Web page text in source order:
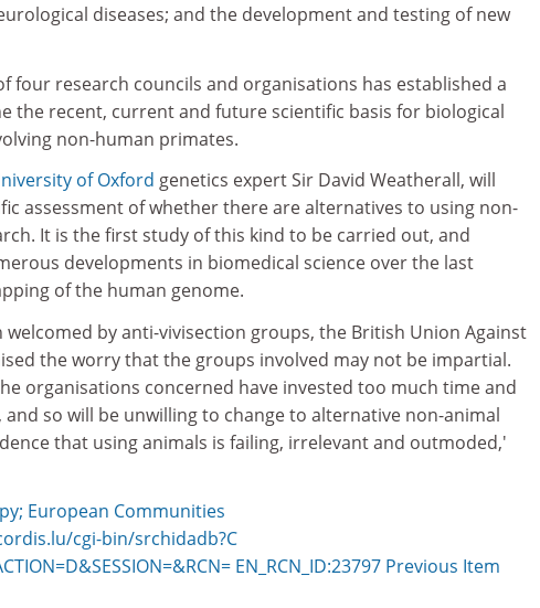
diseases; and the development and testing of new
four research councils and organisations has established a
the recent, current and future scientific basis for biological
non-human primates.
of Oxford genetics expert Sir David Weatherall, will
assessment of whether there are alternatives to using non-
It is the first study of this kind to be carried out, and
developments in biomedical science over the last
of the human genome.
welcomed by anti-vivisection groups, the British Union Against
the worry that the groups involved may not be impartial.
organisations concerned have invested too much time and
so will be unwilling to change to alternative non-animal
that using animals is failing, irrelevant and outmoded,'
European Communities
cgi-bin/srchidadb?C
EN_RCN_ID:23797 Previous Item